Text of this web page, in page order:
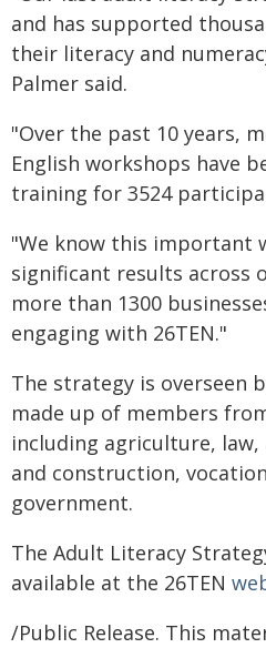
and has supported
their literacy and
Palmer said.
"Over the past 10 years,
English workshops have
training for 3524
"We know this important
significant results across
more than 1300
engaging with 26TEN."
The strategy is overseen
made up of members
including agriculture,
and construction,
government.
The Adult Literacy
available at the 26TEN
/Public Release. This